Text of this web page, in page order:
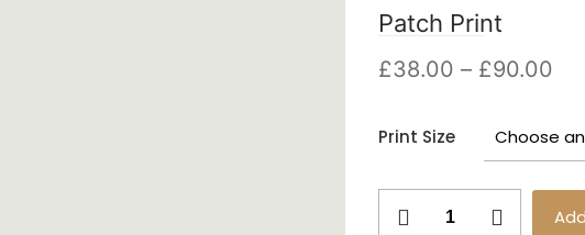
Patch Print
£38.00 – £90.00
Print Size
Print